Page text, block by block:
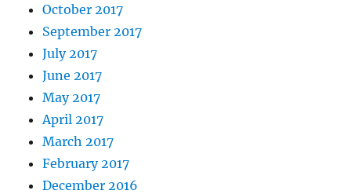
October 2017
September 2017
July 2017
June 2017
May 2017
April 2017
March 2017
February 2017
December 2016